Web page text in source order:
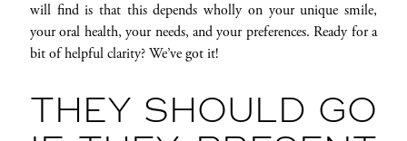
will find is that this depends wholly on your unique smile,
your oral health, your needs, and your preferences. Ready for a
bit of helpful clarity? We’ve got it!
THEY SHOULD GO